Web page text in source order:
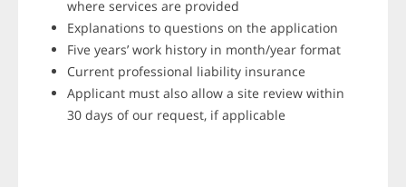
where services are provided
Explanations to questions on the application
Five years’ work history in month/year format
Current professional liability insurance
Applicant must also allow a site review within
30 days of our request, if applicable